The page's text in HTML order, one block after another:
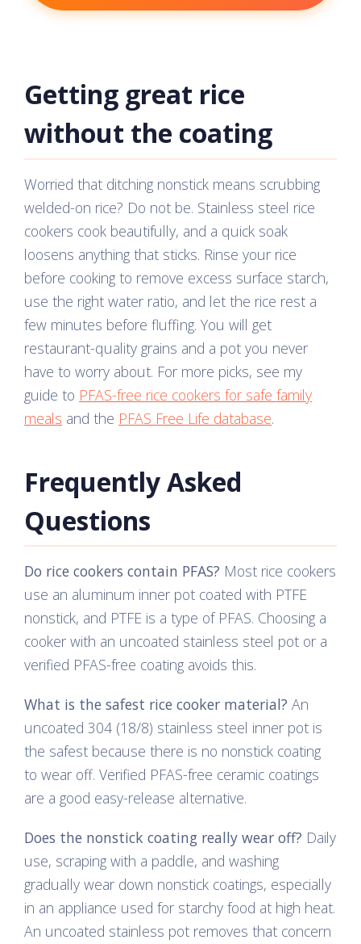
Getting great rice
without the coating
Worried that ditching nonstick means scrubbing
welded-on rice? Do not be. Stainless steel rice
cookers cook beautifully, and a quick soak
loosens anything that sticks. Rinse your rice
before cooking to remove excess surface starch,
use the right water ratio, and let the rice rest a
few minutes before fluffing. You will get
restaurant-quality grains and a pot you never
have to worry about. For more picks, see my
guide to PFAS-free rice cookers for safe family
meals and the PFAS Free Life database.
Frequently Asked
Questions
Do rice cookers contain PFAS? Most rice cookers
use an aluminum inner pot coated with PTFE
nonstick, and PTFE is a type of PFAS. Choosing a
cooker with an uncoated stainless steel pot or a
verified PFAS-free coating avoids this.
What is the safest rice cooker material? An
uncoated 304 (18/8) stainless steel inner pot is
the safest because there is no nonstick coating
to wear off. Verified PFAS-free ceramic coatings
are a good easy-release alternative.
Does the nonstick coating really wear off? Daily
use, scraping with a paddle, and washing
gradually wear down nonstick coatings, especially
in an appliance used for starchy food at high heat.
An uncoated stainless pot removes that concern